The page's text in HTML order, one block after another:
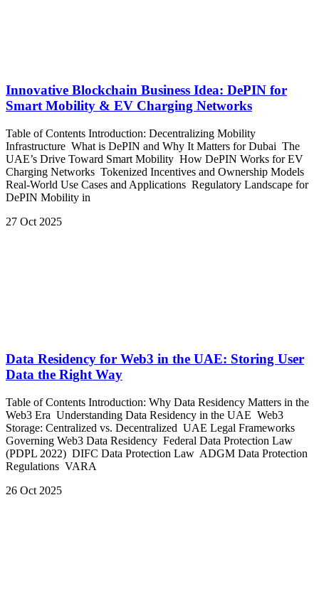
Innovative Blockchain Business Idea: DePIN for
Smart Mobility & EV Charging Networks
Table of Contents Introduction: Decentralizing Mobility
Infrastructure What is DePIN and Why It Matters for Dubai The
UAE’s Drive Toward Smart Mobility How DePIN Works for EV
Charging Networks Tokenized Incentives and Ownership Models
Real-World Use Cases and Applications Regulatory Landscape for
DePIN Mobility in
27 Oct 2025
Data Residency for Web3 in the UAE: Storing User
Data the Right Way
Table of Contents Introduction: Why Data Residency Matters in the
Web3 Era Understanding Data Residency in the UAE Web3
Storage: Centralized vs. Decentralized UAE Legal Frameworks
Governing Web3 Data Residency Federal Data Protection Law
(PDPL 2022) DIFC Data Protection Law ADGM Data Protection
Regulations VARA
26 Oct 2025